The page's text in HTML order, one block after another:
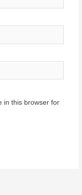
in this browser for